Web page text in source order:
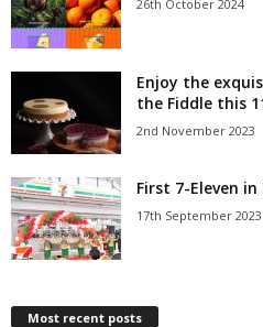
26th October 2024
Enjoy the
the Fiddle this
2nd November 2023
First 7-Eleven
17th September 2023
Most recent posts